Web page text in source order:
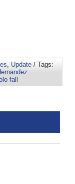
Update / Tags:
fall